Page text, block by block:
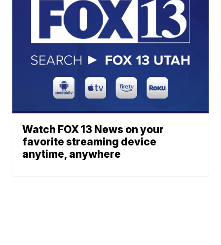
Watch FOX 13 News on your
favorite streaming device
anytime, anywhere